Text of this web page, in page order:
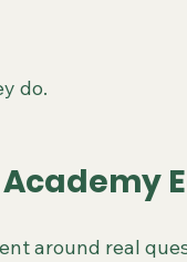
do.
around real